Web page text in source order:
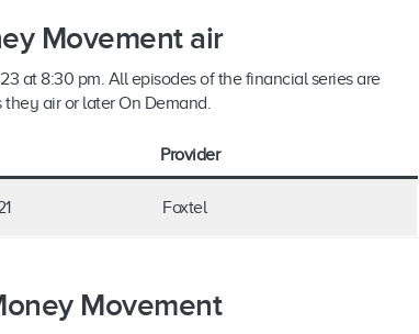
Movement air
at 8:30 pm. All episodes of the financial series are
air or later On Demand.
Provider
Foxtel
Movement